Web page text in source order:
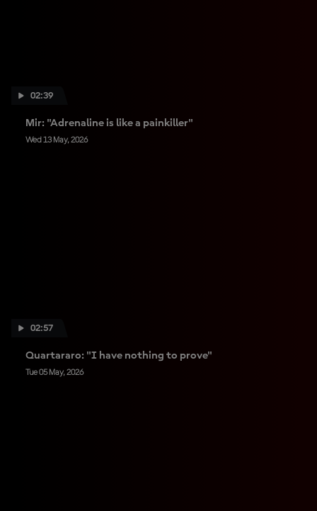
02:39
Mir: "Adrenaline is like a painkiller"
Wed 13 May, 2026
02:57
Quartararo: "I have nothing to prove"
Tue 05 May, 2026